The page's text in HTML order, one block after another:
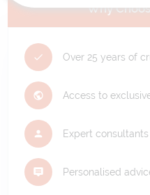
Why
Over 25 years of
Access to
Expert
Personalised